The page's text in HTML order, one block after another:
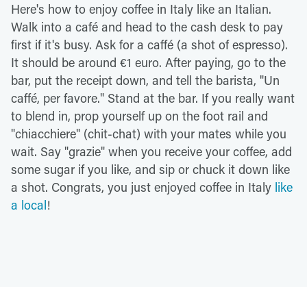
Here's how to enjoy coffee in Italy like an Italian.
Walk into a café and head to the cash desk to pay
first if it's busy. Ask for a caffé (a shot of espresso).
It should be around €1 euro. After paying, go to the
bar, put the receipt down, and tell the barista, "Un
caffé, per favore." Stand at the bar. If you really want
to blend in, prop yourself up on the foot rail and
"chiacchiere" (chit-chat) with your mates while you
wait. Say "grazie" when you receive your coffee, add
some sugar if you like, and sip or chuck it down like
a shot. Congrats, you just enjoyed coffee in Italy like
a local!